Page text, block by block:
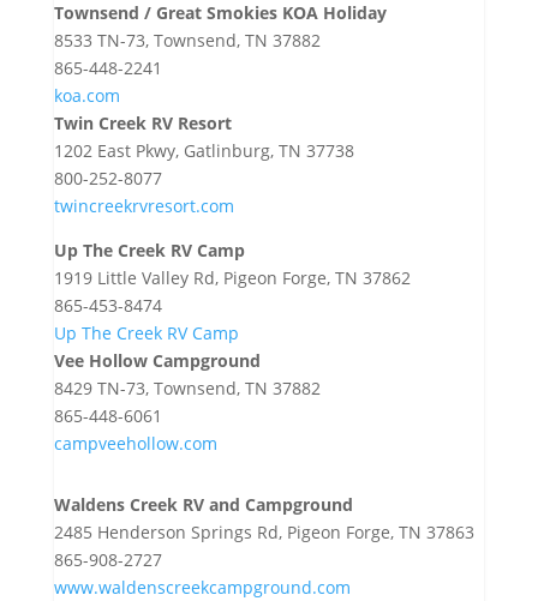
Townsend / Great Smokies KOA Holiday
8533 TN-73, Townsend, TN 37882
865-448-2241
koa.com
Twin Creek RV Resort
1202 East Pkwy, Gatlinburg, TN 37738
800-252-8077
twincreekrvresort.com
Up The Creek RV Camp
1919 Little Valley Rd, Pigeon Forge, TN 37862
865-453-8474
Up The Creek RV Camp
Vee Hollow Campground
8429 TN-73, Townsend, TN 37882
865-448-6061
campveehollow.com
Waldens Creek RV and Campground
2485 Henderson Springs Rd, Pigeon Forge, TN 37863
865-908-2727
www.waldenscreekcampground.com